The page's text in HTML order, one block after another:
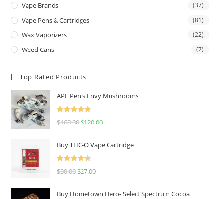
Vape Brands (37)
Vape Pens & Cartridges (81)
Wax Vaporizers (22)
Weed Cans (7)
Top Rated Products
APE Penis Envy Mushrooms
Rated4.67
$160.00 $120.00
Buy THC-O Vape Cartridge
Rated4.50
$30.00 $27.00
Buy Hometown Hero- Select Spectrum Cocoa